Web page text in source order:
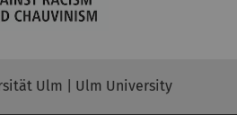
Ulm | Ulm University